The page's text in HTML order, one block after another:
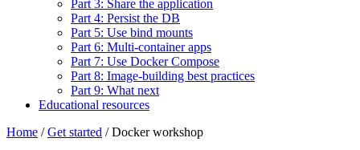
Part 3: Share the application
Part 4: Persist the DB
Part 5: Use bind mounts
Part 6: Multi-container apps
Part 7: Use Docker Compose
Part 8: Image-building best practices
Part 9: What next
Educational resources
Home / Get started / Docker workshop